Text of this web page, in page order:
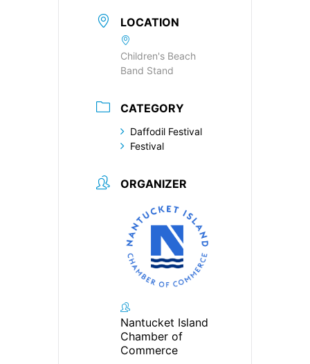
LOCATION
Children's Beach
Band Stand
CATEGORY
Daffodil Festival
Festival
ORGANIZER
Nantucket Island
Chamber of
Commerce